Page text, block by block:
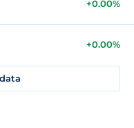
+0.00%
+0.00%